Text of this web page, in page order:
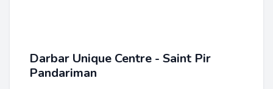
Darbar Unique Centre - Saint Pir
Pandariman